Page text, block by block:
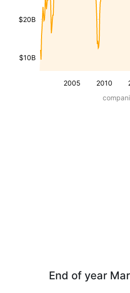
2005 2010
$10B
$20B
End of year